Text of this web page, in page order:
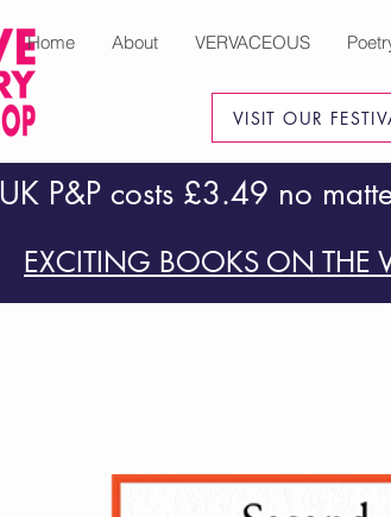
VISIT OUR
Home About VERVACEOUS
UK P&P costs £3.49 no
EXCITING BOOKS ON THE